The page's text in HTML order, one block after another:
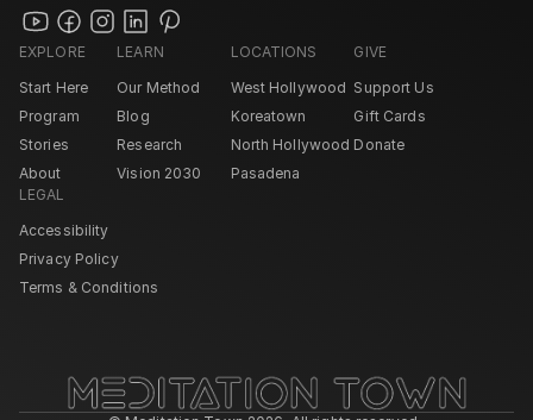
EXPLORE
Start Here
Program
Stories
About
LEARN
Our Method
Blog
Research
Vision 2030
LOCATIONS
West Hollywood
Koreatown
North Hollywood
Pasadena
GIVE
Support Us
Gift Cards
Donate
LEGAL
Accessibility
Privacy Policy
Terms & Conditions